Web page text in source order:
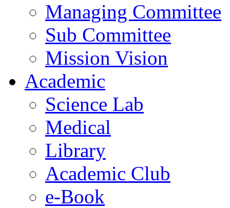
Managing Committee
Sub Committee
Mission Vision
Academic
Science Lab
Medical
Library
Academic Club
e-Book